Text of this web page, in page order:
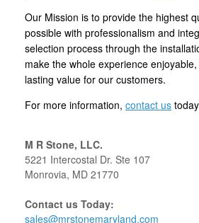
Our Mission is to provide the highest
possible with professionalism and
selection process through the
make the whole experience
lasting value for our customers.
For more information, contact us
M R Stone, LLC.
5221 Intercostal Dr. Ste 107
Monrovia, MD 21770
Contact us Today:
sales@mrstonemaryland.com